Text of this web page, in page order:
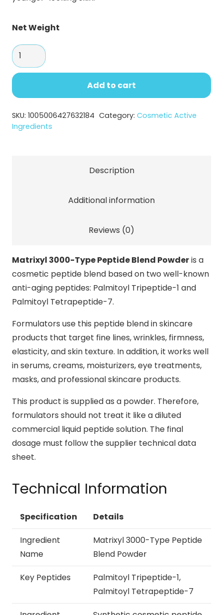
Net Weight
Matrixyl
3000-
Type
Peptide
for
Anti-
Add to cart
SKU: 1005006427632184 Category: Cosmetic Active
Ingredients
Description
Additional information
Reviews (0)
Matrixyl 3000-Type Peptide Blend Powderis a
cosmetic peptide blend based on two well-known
anti-aging peptides: Palmitoyl Tripeptide-1 and
Palmitoyl Tetrapeptide-7.
Formulators use this peptide blend in skincare
products that target fine lines, wrinkles, firmness,
elasticity, and skin texture. In addition, it works well
in serums, creams, moisturizers, eye treatments,
masks, and professional skincare products.
This product is supplied as a powder. Therefore,
formulators should not treat it like a diluted
commercial liquid peptide solution. The final
dosage must follow the supplier technical data
sheet.
Technical Information
Specification Details
Ingredient
Name
Matrixyl 3000-Type Peptide
Blend Powder
Key Peptides
Palmitoyl Tripeptide-1,
Palmitoyl Tetrapeptide-7